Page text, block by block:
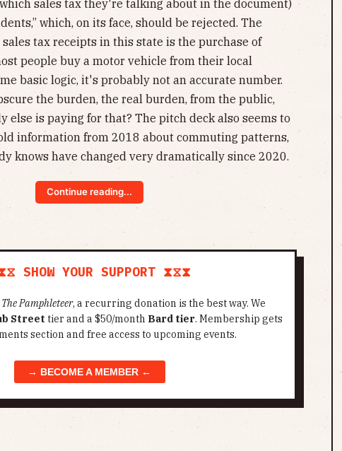
sales tax they're talking about in the document)
which, on its face, should be rejected. The
tax receipts in this state is the purchase of
people buy a motor vehicle from their local
basic logic, it's probably not an accurate number.
the burden, the real burden, from the public,
else is paying for that? The pitch deck also seems to
information from 2018 about commuting patterns,
knows have changed very dramatically since 2020.
Continue reading...
SHOW YOUR SUPPORT ⧗⧖⧗
The Pamphleteer, a recurring donation is the best way. We
Street tier and a $50/month Bard tier. Membership gets
section and free access to upcoming events.
→ BECOME A MEMBER ←